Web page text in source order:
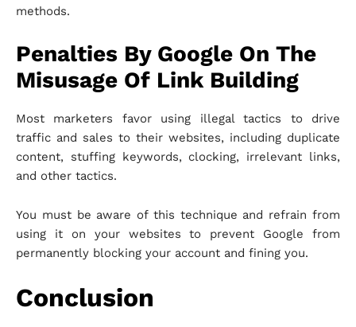
methods.
Penalties By Google On The
Misusage Of Link Building
Most marketers favor using illegal tactics to drive
traffic and sales to their websites, including duplicate
content, stuffing keywords, clocking, irrelevant links,
and other tactics.
You must be aware of this technique and refrain from
using it on your websites to prevent Google from
permanently blocking your account and fining you.
Conclusion